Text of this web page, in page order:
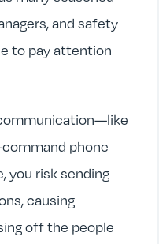
and safety
to pay attention
phone
you risk sending
causing
off the people